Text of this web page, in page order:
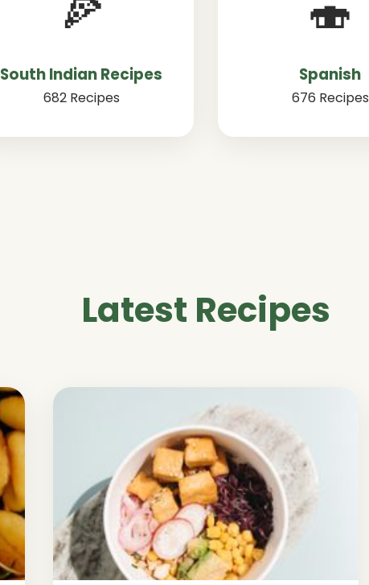
🍕
South Indian Recipes
682 Recipes
🍣
Spanish
676 Recipes
Latest Recipes